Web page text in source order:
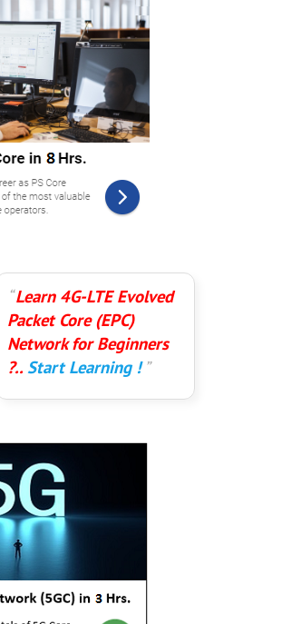
Learn 4G-LTE Evolved
Packet Core (EPC)
Network for Beginners
?..Start Learning !